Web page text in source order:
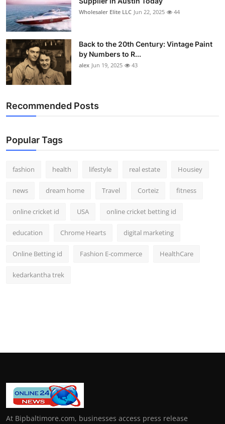
Wholesaler Elite LLC Jun 22, 2025 44
Back to the 20th Century: Vintage Paint
by Numbers to R...
alex Jun 19, 2025 43
Recommended Posts
Popular Tags
fashion health lifestyle real estate Housiey
news dream home Travel Corteiz fitness
online cricket id USA online cricket betting id
education Chrome Hearts digital marketing
Online Betting id Fashion E-commerce HealthCare
kedarkantha trek
At Bipbaltimore.com, businesses access press release